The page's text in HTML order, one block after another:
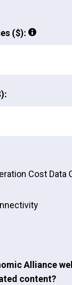
($):
Cost Data
Alliance
content?